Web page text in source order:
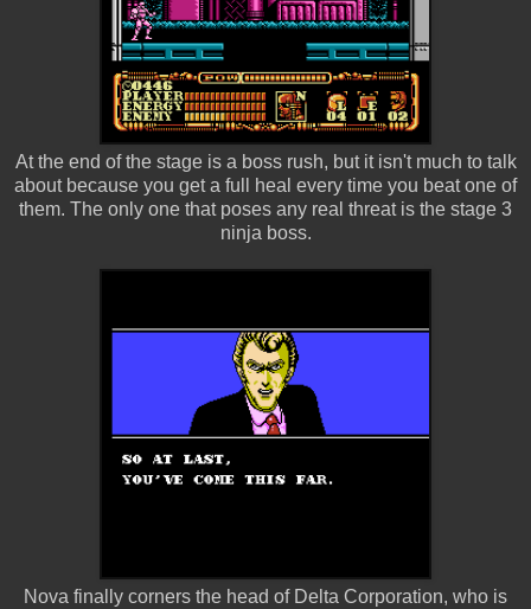
At the end of the stage is a boss rush, but it isn't much to talk
about because you get a full heal every time you beat one of
them. The only one that poses any real threat is the stage 3
ninja boss.
Nova finally corners the head of Delta Corporation, who is